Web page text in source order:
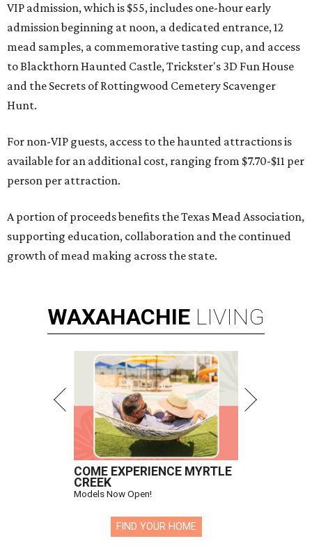
VIP admission, which is $55, includes one-hour early
admission beginning at noon, a dedicated entrance, 12
mead samples, a commemorative tasting cup, and access
to Blackthorn Haunted Castle, Trickster's 3D Fun House
and the Secrets of Rottingwood Cemetery Scavenger
Hunt.
For non-VIP guests, access to the haunted attractions is
available for an additional cost, ranging from $7.70-$11 per
person per attraction.
A portion of proceeds benefits the Texas Mead Association,
supporting education, collaboration and the continued
growth of mead making across the state.
WAXAHACHIE LIVING
COME EXPERIENCE MYRTLE
CREEK
Models Now Open!
FIND YOUR HOME